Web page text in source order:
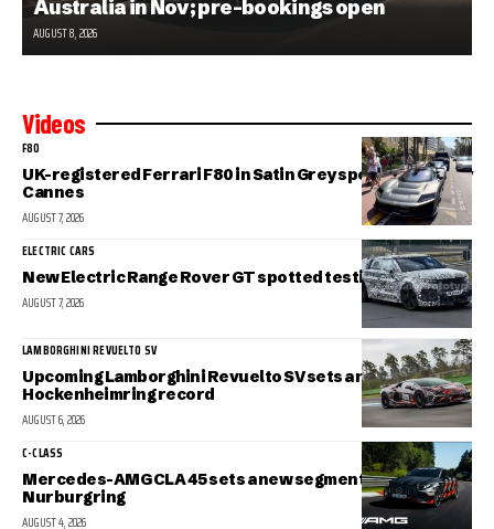
Australia in Nov; pre-bookings open
AUGUST 8, 2026
Videos
F80
UK-registered Ferrari F80 in Satin Grey spotted in sunny
Cannes
AUGUST 7, 2026
ELECTRIC CARS
New Electric Range Rover GT spotted testing
AUGUST 7, 2026
LAMBORGHINI REVUELTO SV
Upcoming Lamborghini Revuelto SV sets a new
Hockenheimring record
AUGUST 6, 2026
C-CLASS
Mercedes-AMG CLA 45 sets a new segment record at the
Nurburgring
AUGUST 4, 2026